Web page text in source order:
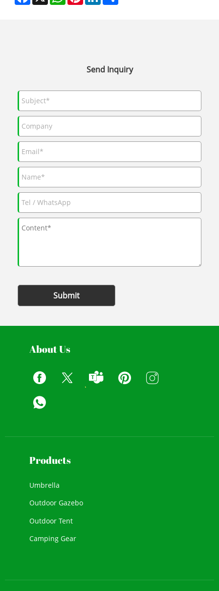
Send Inquiry
Submit
About Us
Products
Umbrella
Outdoor Gazebo
Outdoor Tent
Camping Gear